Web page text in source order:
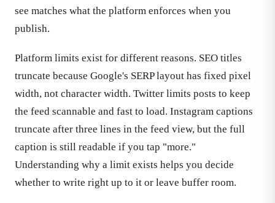
see matches what the platform enforces when you
publish.
Platform limits exist for different reasons. SEO titles
truncate because Google's SERP layout has fixed pixel
width, not character width. Twitter limits posts to keep
the feed scannable and fast to load. Instagram captions
truncate after three lines in the feed view, but the full
caption is still readable if you tap "more."
Understanding why a limit exists helps you decide
whether to write right up to it or leave buffer room.